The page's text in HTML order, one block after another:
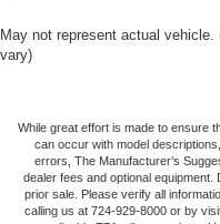
May not represent actual
vary)
While great effort is made to ensure
can occur with model
errors, The Manufacturer’s
dealer fees and optional
prior sale. Please verify all
calling us at 724-929-8000 or by